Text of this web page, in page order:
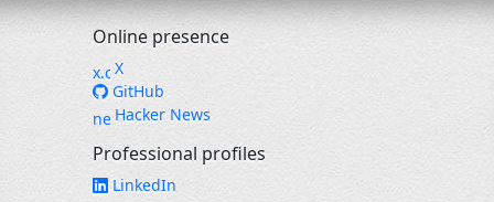
Online presence
X
GitHub
Hacker News
Professional profiles
LinkedIn